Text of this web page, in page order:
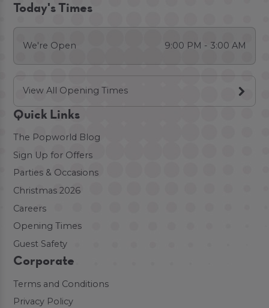
Today's Times
We're Open 9:00 PM - 3:00 AM
View All Opening Times
Quick Links
The Popworld Blog
Sign Up for Offers
Parties & Occasions
Christmas 2026
Careers
Opening Times
Guest Safety
Corporate
Terms and Conditions
Privacy Policy